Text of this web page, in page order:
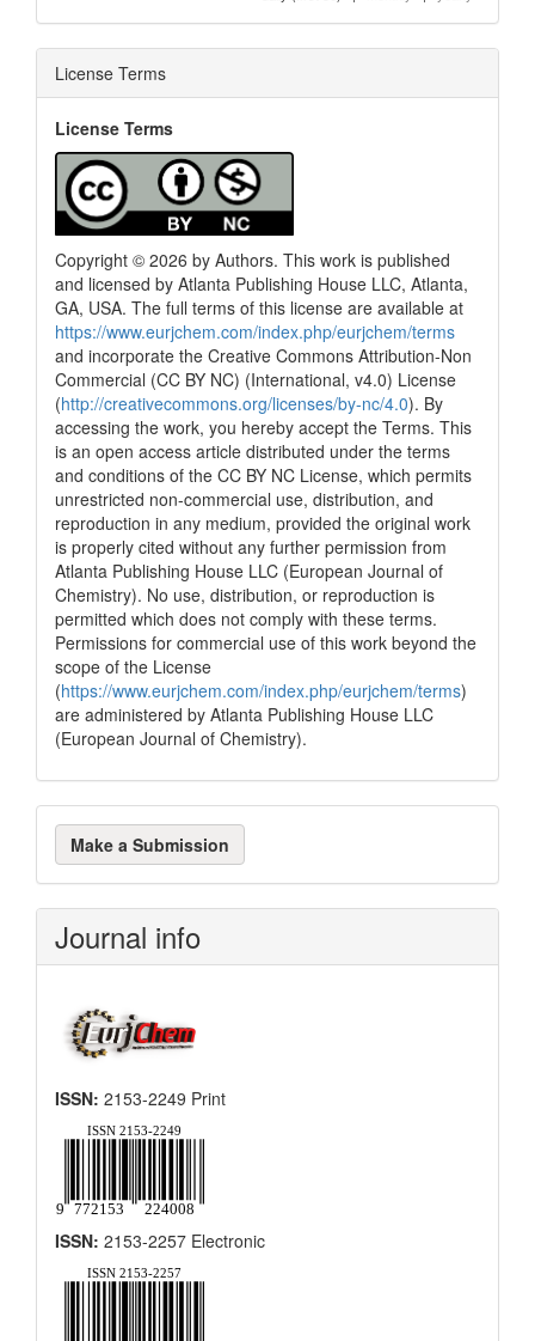
License Terms
License Terms
Copyright © 2026 by Authors. This work is published
and licensed by Atlanta Publishing House LLC, Atlanta,
GA, USA. The full terms of this license are available at
https://www.eurjchem.com/index.php/eurjchem/terms
and incorporate the Creative Commons Attribution-Non
Commercial (CC BY NC) (International, v4.0) License
(http://creativecommons.org/licenses/by-nc/4.0). By
accessing the work, you hereby accept the Terms. This
is an open access article distributed under the terms
and conditions of the CC BY NC License, which permits
unrestricted non-commercial use, distribution, and
reproduction in any medium, provided the original work
is properly cited without any further permission from
Atlanta Publishing House LLC (European Journal of
Chemistry). No use, distribution, or reproduction is
permitted which does not comply with these terms.
Permissions for commercial use of this work beyond the
scope of the License
(https://www.eurjchem.com/index.php/eurjchem/terms)
are administered by Atlanta Publishing House LLC
(European Journal of Chemistry).
Make
a
Submission
Make a Submission
Journal info
ISSN: 2153-2249 Print
ISSN: 2153-2257 Electronic